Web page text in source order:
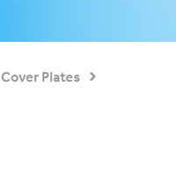
Cover Plates